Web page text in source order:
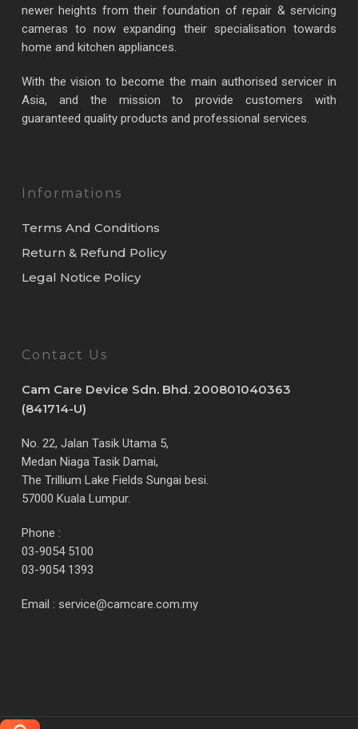
newer heights from their foundation of repair & servicing
cameras to now expanding their specialisation towards
home and kitchen appliances.
With the vision to become the main authorised servicer in
Asia, and the mission to provide customers with
guaranteed quality products and professional services.
Informations
Terms And Conditions
Return & Refund Policy
Legal Notice Policy
Contact Us
Cam Care Device Sdn. Bhd. 200801040363
(841714-U)
No. 22, Jalan Tasik Utama 5,
Medan Niaga Tasik Damai,
The Trillium Lake Fields Sungai besi.
57000 Kuala Lumpur.
Phone :
03-9054 5100
03-9054 1393
Email : service@camcare.com.my